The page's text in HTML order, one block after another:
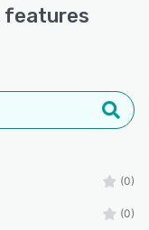
features
(0)
(0)